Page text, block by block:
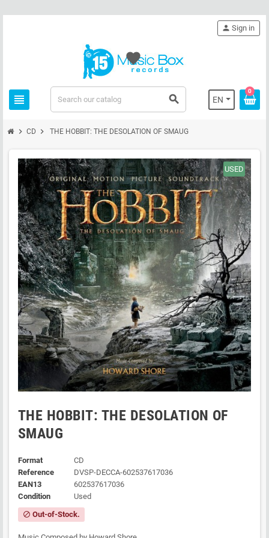
view_headline search EN
person Sign in
0
favorite
chevron_right CD chevron_right THE HOBBIT: THE DESOLATION OF SMAUG
USED
THE HOBBIT: THE DESOLATION OF
SMAUG
Format
CD
Reference
DVSP-DECCA-602537617036
EAN13
602537617036
Condition
Used
block Out-of-Stock.